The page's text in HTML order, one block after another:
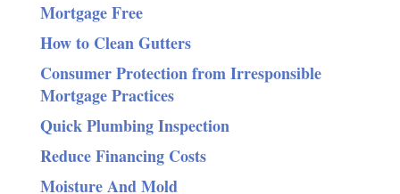
Mortgage Free
How to Clean Gutters
Consumer Protection from Irresponsible
Mortgage Practices
Quick Plumbing Inspection
Reduce Financing Costs
Moisture And Mold